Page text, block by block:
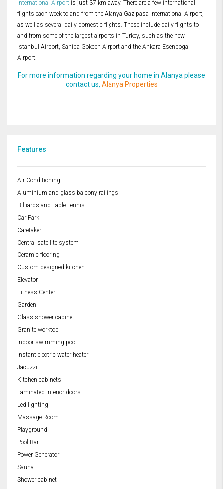
International Airport is just 37 km away. There are a few international
flights each week to and from the Alanya Gazipasa International Airport,
as well as several daily domestic flights. These include daily flights to
and from some of the largest airports in Turkey, such as the new
Istanbul Airport, Sahiba Gokcen Airport and the Ankara Esenboga
Airport.
For more information regarding your home in Alanya please
contact us, Alanya Properties
Features
Air Conditioning
Aluminium and glass balcony railings
Billiards and Table Tennis
Car Park
Caretaker
Central satellite system
Ceramic flooring
Custom designed kitchen
Elevator
Fitness Center
Garden
Glass shower cabinet
Granite worktop
Indoor swimming pool
Instant electric water heater
Jacuzzi
Kitchen cabinets
Laminated interior doors
Led lighting
Massage Room
Playground
Pool Bar
Power Generator
Sauna
Shower cabinet